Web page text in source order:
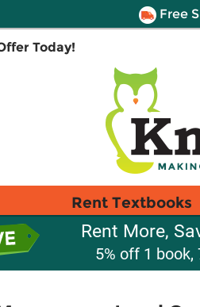
Free
Today!
Rent Textbooks
Rent More,
5% off 1 book,